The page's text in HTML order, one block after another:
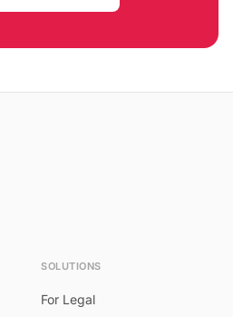
SOLUTIONS
For Legal